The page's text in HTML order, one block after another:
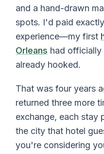
and a hand-drawn
spots. I'd paid
experience—my first
Orleans had officially
already hooked.
That was four years
returned three more
exchange, each stay
the city that hotel
you're considering